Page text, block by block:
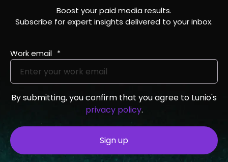
Boost your paid media results.
Subscribe for expert insights delivered to your inbox.
Work email *
By submitting, you confirm that you agree to Lunio's
privacy policy.